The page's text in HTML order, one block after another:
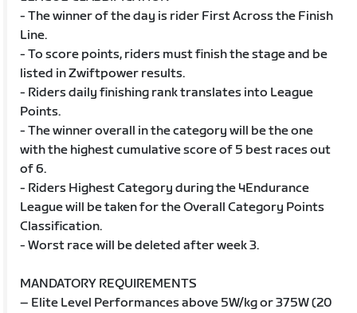
- The winner of the day is rider First Across the Finish
Line.
- To score points, riders must finish the stage and be
listed in Zwiftpower results.
- Riders daily finishing rank translates into League
Points.
- The winner overall in the category will be the one
with the highest cumulative score of 5 best races out
of 6.
- Riders Highest Category during the 4Endurance
League will be taken for the Overall Category Points
Classification.
- Worst race will be deleted after week 3.
MANDATORY REQUIREMENTS
– Elite Level Performances above 5W/kg or 375W (20